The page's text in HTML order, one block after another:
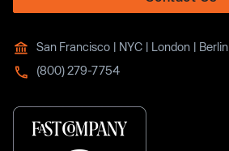
San Francisco | NYC | London | Berlin
(800) 279-7754